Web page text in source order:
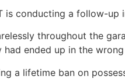
is conducting a follow-
throughout the
ended up in the
a lifetime ban on